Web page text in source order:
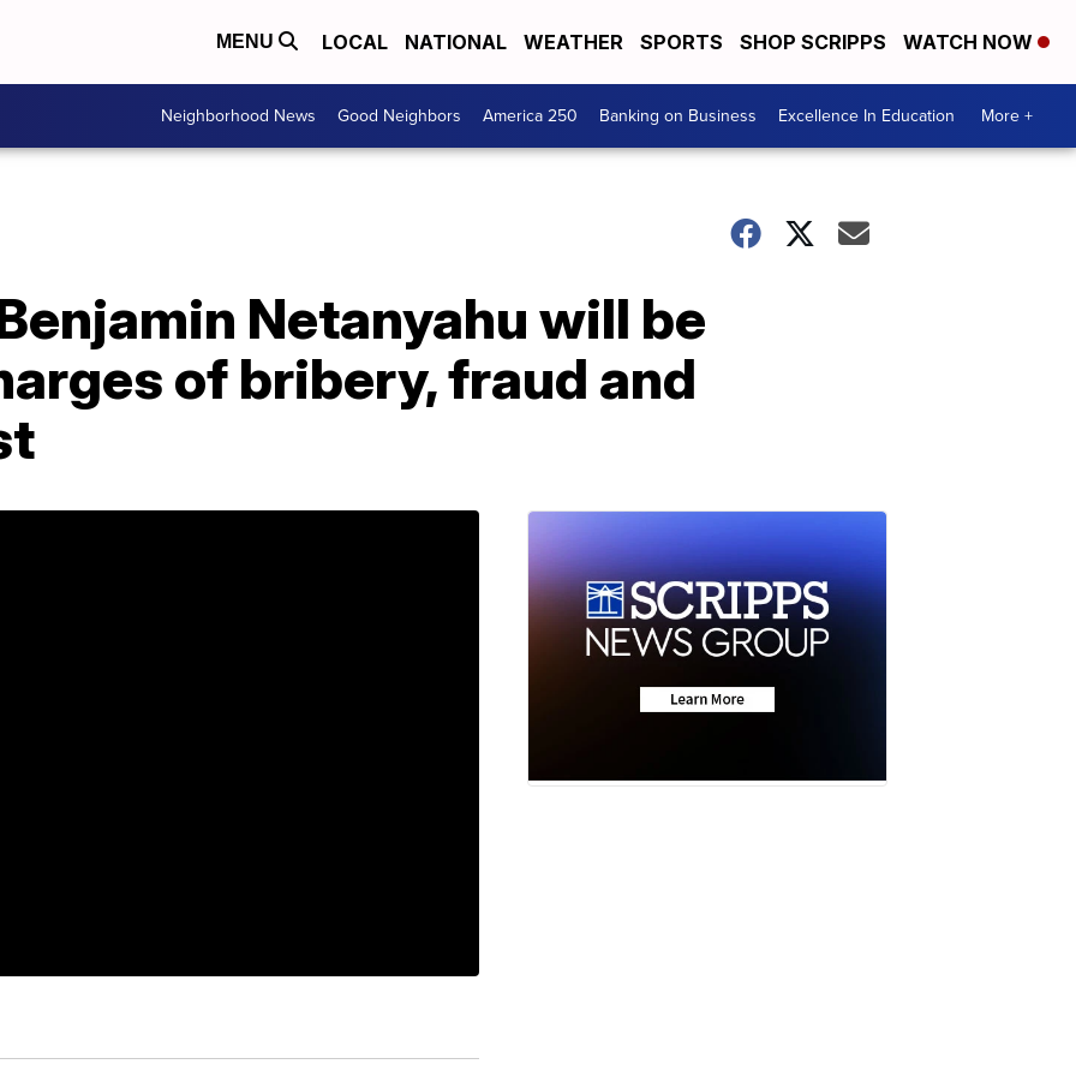
MENU LOCAL NATIONAL WEATHER SPORTS SHOP SCRIPPS WATCH NOW
Neighborhood News Good Neighbors America 250 Banking on Business Excellence In Education More +
Netanyahu will be
of bribery, fraud and